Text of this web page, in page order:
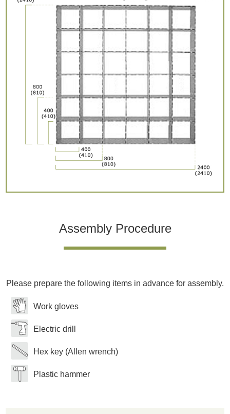
Assembly Procedure
Please prepare the following items in advance for assembly.
Work gloves
Electric drill
Hex key (Allen wrench)
Plastic hammer